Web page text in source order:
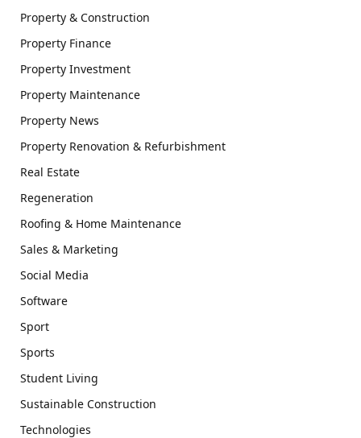
Property & Construction
Property Finance
Property Investment
Property Maintenance
Property News
Property Renovation & Refurbishment
Real Estate
Regeneration
Roofing & Home Maintenance
Sales & Marketing
Social Media
Software
Sport
Sports
Student Living
Sustainable Construction
Technologies